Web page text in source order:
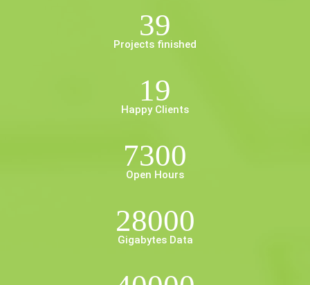
39
Projects finished
19
Happy Clients
7300
Open Hours
28000
Gigabytes Data